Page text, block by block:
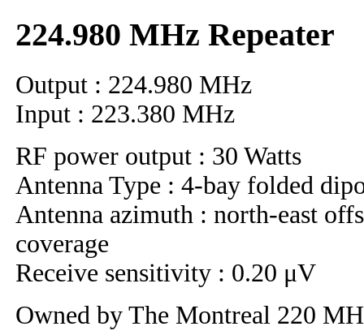
224.980 MHz Repeater
Output : 224.980 MHz
Input : 223.380 MHz
RF power output : 30 Watts
Antenna Type : 4-bay folded
Antenna azimuth : north-east
coverage
Receive sensitivity : 0.20 μV
Owned by The Montreal 220